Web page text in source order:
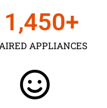
APPLIANCES
+